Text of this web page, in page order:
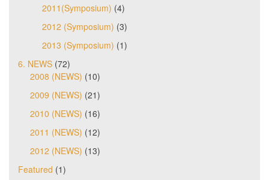
2011(Symposium) (4)
2012 (Symposium) (3)
2013 (Symposium) (1)
6. NEWS (72)
2008 (NEWS) (10)
2009 (NEWS) (21)
2010 (NEWS) (16)
2011 (NEWS) (12)
2012 (NEWS) (13)
Featured (1)